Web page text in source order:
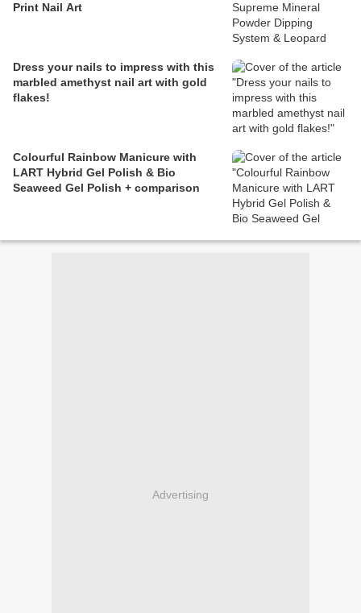
Print Nail Art
Dress your nails to impress with this
marbled amethyst nail art with gold
flakes!
Colourful Rainbow Manicure with
LART Hybrid Gel Polish & Bio
Seaweed Gel Polish + comparison
Advertising